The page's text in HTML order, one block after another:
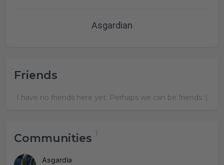
Asgardian
Friends
I have no friends here yet. Perhaps we can be friends :)
Communities
Asgardia